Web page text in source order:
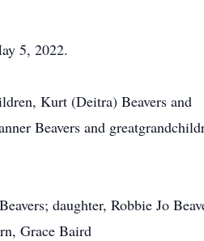
5, 2022.
Kurt (Deitra) Beavers and
Beavers and
daughter, Robbie Jo
Grace Baird